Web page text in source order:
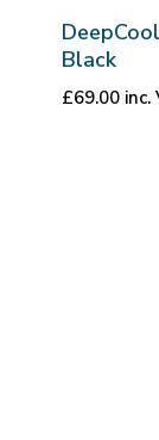
Black
£69.00 inc.